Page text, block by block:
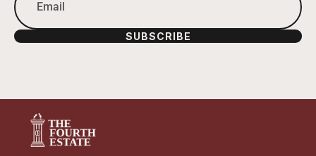
SUBSCRIBE